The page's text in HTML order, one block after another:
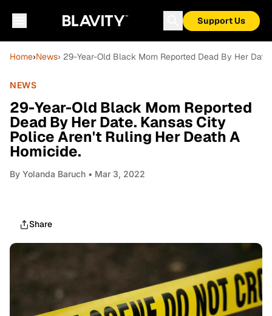
Support Us
Home›News› 29-Year-Old Black Mom Reported Dead By Her
NEWS
29-Year-Old Black Mom Reported
Dead By Her Date. Kansas City
Police Aren't Ruling Her Death A
Homicide.
By Yolanda Baruch • Mar 3, 2022
Share